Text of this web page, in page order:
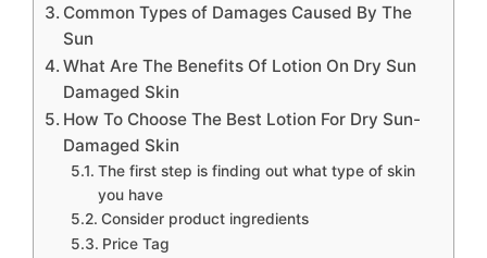
Common Types of Damages Caused By The
Sun
What Are The Benefits Of Lotion On Dry Sun
Damaged Skin
How To Choose The Best Lotion For Dry Sun-
Damaged Skin
The first step is finding out what type of skin
you have
Consider product ingredients
Price Tag